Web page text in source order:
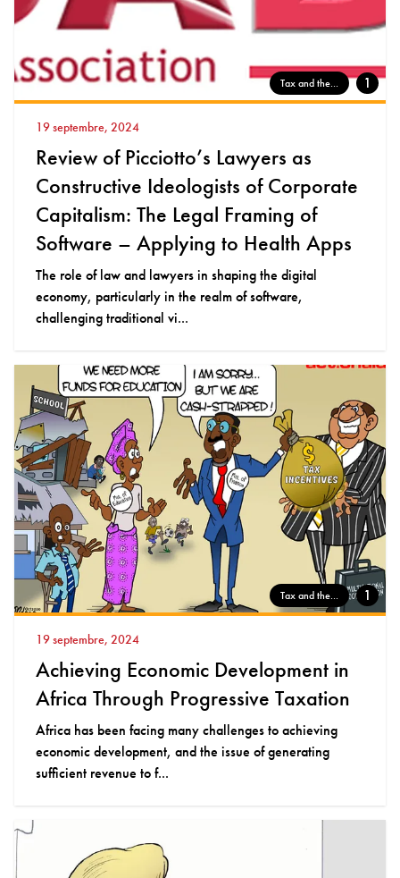
Tax and the... 1
19 septembre, 2024
Review of Picciotto’s Lawyers as
Constructive Ideologists of Corporate
Capitalism: The Legal Framing of
Software – Applying to Health Apps
The role of law and lawyers in shaping the digital
economy, particularly in the realm of software,
challenging traditional vi...
Tax and the... 1
19 septembre, 2024
Achieving Economic Development in
Africa Through Progressive Taxation
Africa has been facing many challenges to achieving
economic development, and the issue of generating
sufficient revenue to f...